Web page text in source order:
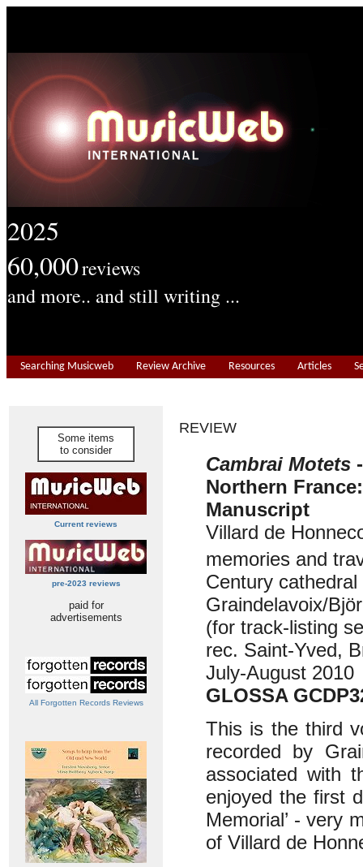
2025
60,000reviews
and more.. and still writing ...
Searching Musicweb Review Archive Resources Articles
Some items
to consider
Current reviews
pre-2023 reviews
paid for
advertisements
All Forgotten Records Reviews
REVIEW
Cambrai Motets
Northern
Manuscript
Villard de
memories and
Century cathedral
Graindelavoix/
(for track-listing
rec. Saint-Yved,
July-August 2010
GLOSSA
This is the third
recorded by
associated with
enjoyed the first
Memorial’ - very
of Villard de